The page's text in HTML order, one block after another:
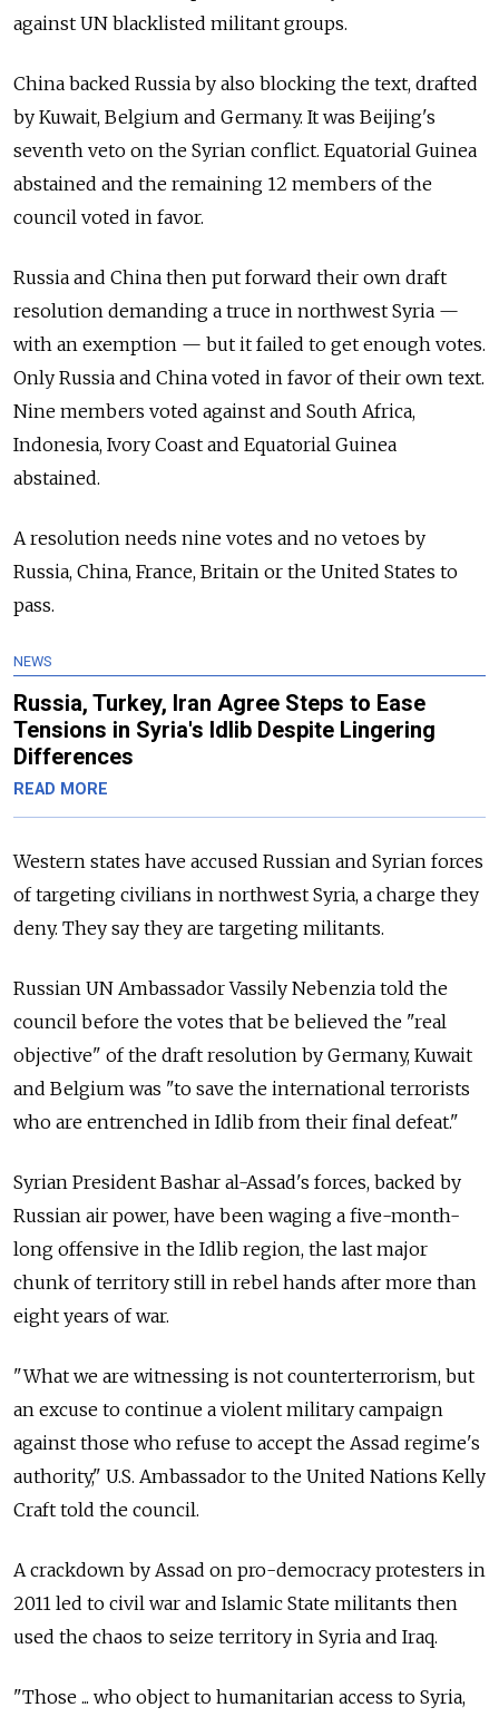
against UN blacklisted militant groups.
China backed Russia by also blocking the text, drafted
by Kuwait, Belgium and Germany. It was Beijing's
seventh veto on the Syrian conflict. Equatorial Guinea
abstained and the remaining 12 members of the
council voted in favor.
Russia and China then put forward their own draft
resolution demanding a truce in northwest Syria —
with an exemption — but it failed to get enough votes.
Only Russia and China voted in favor of their own text.
Nine members voted against and South Africa,
Indonesia, Ivory Coast and Equatorial Guinea
abstained.
A resolution needs nine votes and no vetoes by
Russia, China, France, Britain or the United States to
pass.
NEWS
Russia, Turkey, Iran Agree Steps to Ease
Tensions in Syria's Idlib Despite Lingering
Differences
READ MORE
Western states have accused Russian and Syrian forces
of targeting civilians in northwest Syria, a charge they
deny. They say they are targeting militants.
Russian UN Ambassador Vassily Nebenzia told the
council before the votes that be believed the "real
objective" of the draft resolution by Germany, Kuwait
and Belgium was "to save the international terrorists
who are entrenched in Idlib from their final defeat."
Syrian President Bashar al-Assad's forces, backed by
Russian air power, have been waging a five-month-
long offensive in the Idlib region, the last major
chunk of territory still in rebel hands after more than
eight years of war.
"What we are witnessing is not counterterrorism, but
an excuse to continue a violent military campaign
against those who refuse to accept the Assad regime's
authority," U.S. Ambassador to the United Nations Kelly
Craft told the council.
A crackdown by Assad on pro-democracy protesters in
2011 led to civil war and Islamic State militants then
used the chaos to seize territory in Syria and Iraq.
"Those ... who object to humanitarian access to Syria,